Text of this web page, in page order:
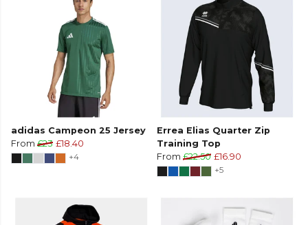
adidas Campeon 25 Jersey
From £23 £18.40
+4
Errea Elias Quarter Zip
Training Top
From £22.50 £16.90
+5